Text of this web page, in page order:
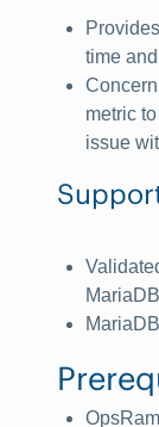
time
metric
issue
MariaDB